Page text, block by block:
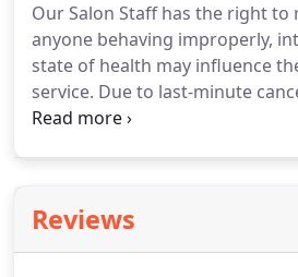
PLEASE NOTE: If you are a new
hair extension service you
Our Salon Staff has the right to
anyone behaving improperly,
state of health may influence
service. Due to last-minute
Show's, we have updated our
deposit for any future
is secured in your account with
Reviews